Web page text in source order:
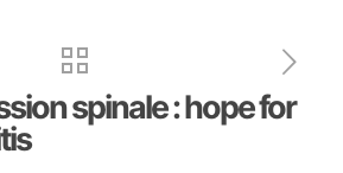
spinale : hope for